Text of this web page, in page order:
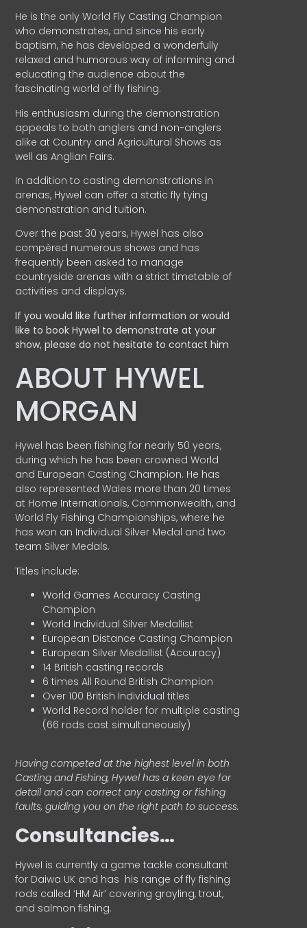
He is the only World Fly Casting Champion
who demonstrates, and since his early
baptism, he has developed a wonderfully
relaxed and humorous way of informing and
educating the audience about the
fascinating world of fly fishing.
His enthusiasm during the demonstration
appeals to both anglers and non-anglers
alike at Country and Agricultural Shows as
well as Anglian Fairs.
In addition to casting demonstrations in
arenas, Hywel can offer a static fly tying
demonstration and tuition.
Over the past 30 years, Hywel has also
compèred numerous shows and has
frequently been asked to manage
countryside arenas with a strict timetable of
activities and displays.
If you would like further information or would
like to book Hywel to demonstrate at your
show, please do not hesitate to contact him
ABOUT HYWEL
MORGAN
Hywel has been fishing for nearly 50 years,
during which he has been crowned World
and European Casting Champion. He has
also represented Wales more than 20 times
at Home Internationals, Commonwealth, and
World Fly Fishing Championships, where he
has won an Individual Silver Medal and two
team Silver Medals.
Titles include:
World Games Accuracy Casting
Champion
World Individual Silver Medallist
European Distance Casting Champion
European Silver Medallist (Accuracy)
14 British casting records
6 times All Round British Champion
Over 100 British Individual titles
World Record holder for multiple casting
(66 rods cast simultaneously)
Having competed at the highest level in both
Casting and Fishing, Hywel has a keen eye for
detail and can correct any casting or fishing
faults, guiding you on the right path to success.
Consultancies…
HyweI is currently a game tackle consultant
for Daiwa UK and has his range of fly fishing
rods called ‘HM Air’ covering grayling, trout,
and salmon fishing.